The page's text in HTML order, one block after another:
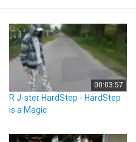
00:03:57
R J-ster HardStep - HardStep
is a Magic